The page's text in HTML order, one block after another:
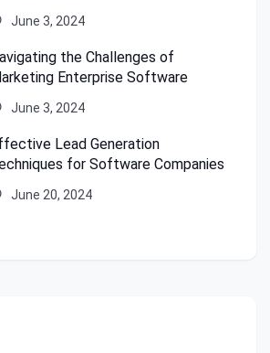
June 3, 2024
the Challenges of
Enterprise Software
June 3, 2024
Lead Generation
for Software Companies
June 20, 2024